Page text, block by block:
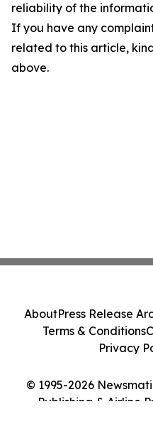
reliability of the
If you have any
related to this article,
above.
© 1995-2026
Publishing & Airline
AboutPress Release
Terms & Conditions
Privacy